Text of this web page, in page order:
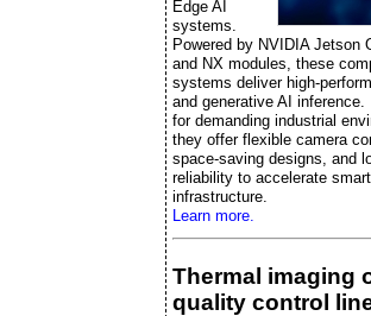
Edge AI
systems.
Powered by NVIDIA Jetson
and NX modules, these
systems deliver high-
and generative AI inference.
for demanding industrial
they offer flexible camera
space-saving designs, and
reliability to accelerate smart
infrastructure.
Learn more.
Thermal imaging
quality control